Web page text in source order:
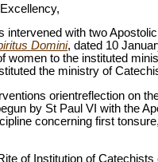
intervened with two
Domini, dated 10
women to the instituted
the ministry of
orientreflection on
by St Paul VI with the
concerning first
of Institution of